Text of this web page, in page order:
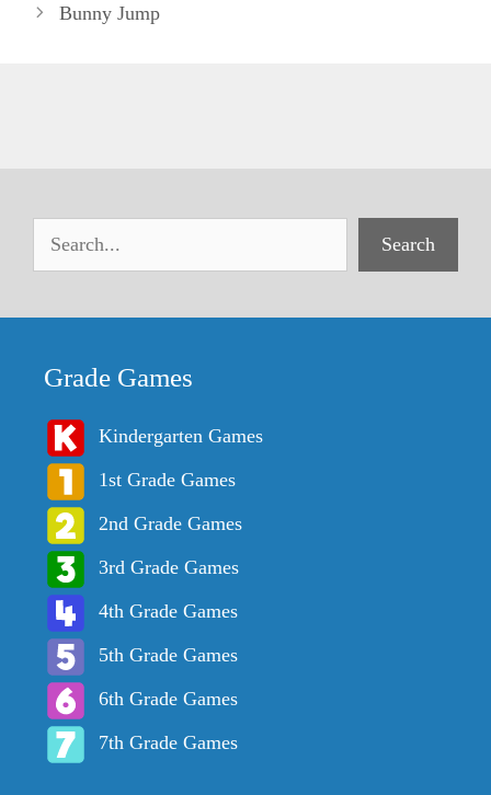
Bunny Jump
Search
Grade Games
Kindergarten Games
1st Grade Games
2nd Grade Games
3rd Grade Games
4th Grade Games
5th Grade Games
6th Grade Games
7th Grade Games